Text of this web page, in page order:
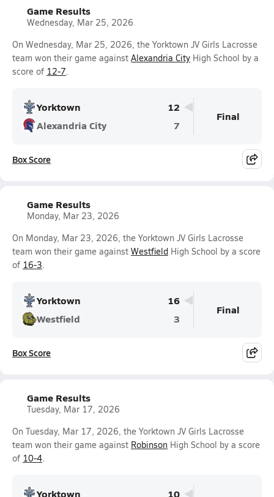
Game Results
Wednesday, Mar 25, 2026
On Wednesday, Mar 25, 2026, the Yorktown JV Girls Lacrosse
team won their game against Alexandria City High School by a
score of 12-7.
Yorktown
12
Alexandria City
7
Final
Box Score
Game Results
Monday, Mar 23, 2026
On Monday, Mar 23, 2026, the Yorktown JV Girls Lacrosse
team won their game against Westfield High School by a score
of 16-3.
Yorktown
16
Westfield
3
Final
Box Score
Game Results
Tuesday, Mar 17, 2026
On Tuesday, Mar 17, 2026, the Yorktown JV Girls Lacrosse
team won their game against Robinson High School by a score
of 10-4.
Yorktown
10